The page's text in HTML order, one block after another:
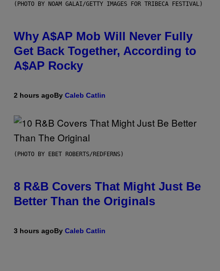
(PHOTO BY NOAM GALAI/GETTY IMAGES FOR TRIBECA FESTIVAL)
Why A$AP Mob Will Never Fully
Get Back Together, According to
A$AP Rocky
2 hours agoBy Caleb Catlin
(PHOTO BY EBET ROBERTS/REDFERNS)
8 R&B Covers That Might Just Be
Better Than the Originals
3 hours agoBy Caleb Catlin